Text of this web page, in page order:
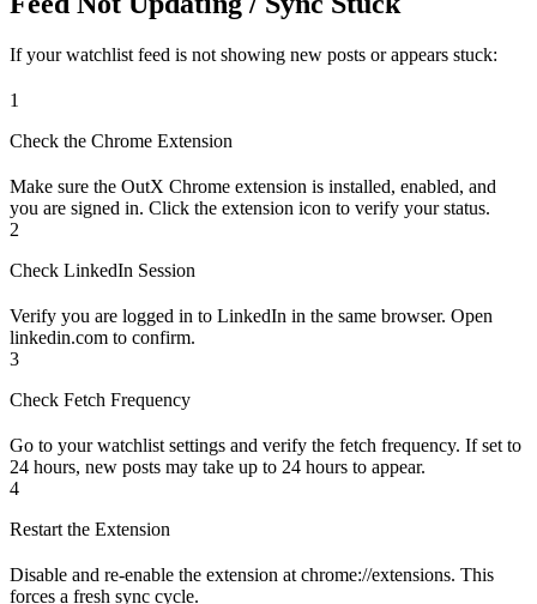
If your watchlist feed is not showing new posts or appears stuck:
1
Check the Chrome Extension
Make sure the OutX Chrome extension is installed, enabled, and
you are signed in. Click the extension icon to verify your status.
2
Check LinkedIn Session
Verify you are logged in to LinkedIn in the same browser. Open
linkedin.com to confirm.
3
Check Fetch Frequency
Go to your watchlist settings and verify the fetch frequency. If set to
24 hours, new posts may take up to 24 hours to appear.
4
Restart the Extension
Disable and re-enable the extension at chrome://extensions. This
forces a fresh sync cycle.